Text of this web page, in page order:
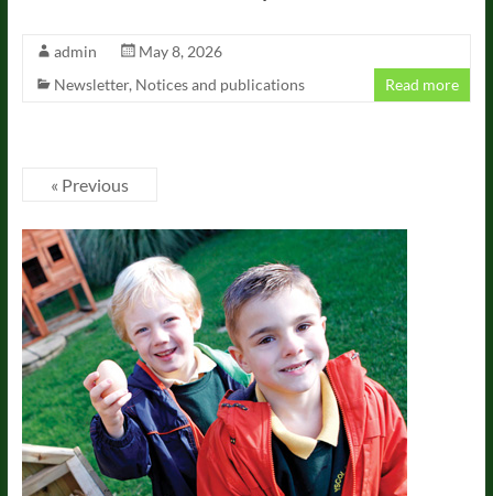
admin
May 8, 2026
Newsletter, Notices and publications Read more
« Previous